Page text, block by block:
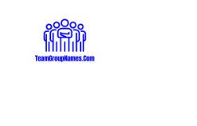
content